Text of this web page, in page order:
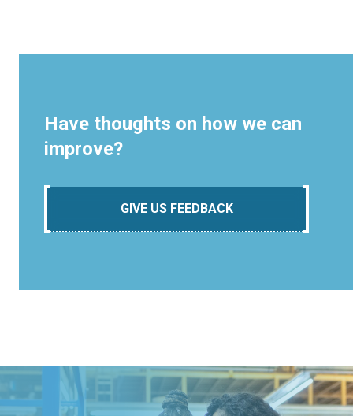
Have thoughts on how we can
improve?
GIVE US FEEDBACK